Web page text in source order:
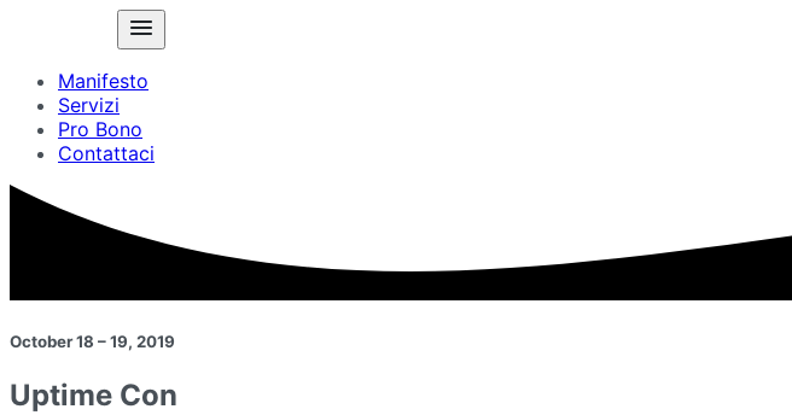
Manifesto
Servizi
Pro Bono
Contattaci
October 18 – 19, 2019
Uptime Con